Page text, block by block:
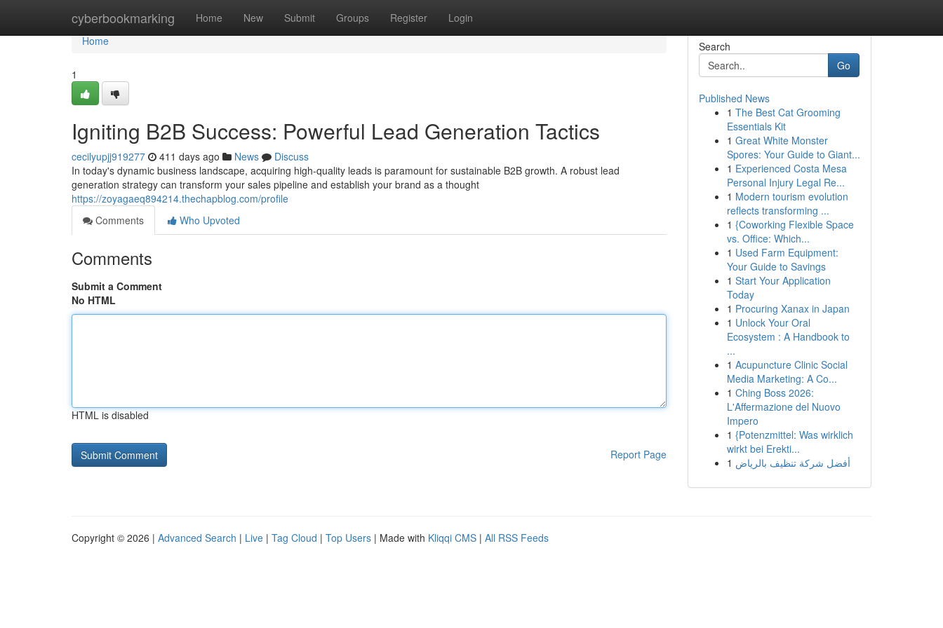
cyberbookmarking Home New Submit Groups Register Login
Home
Home
1
Igniting B2B Success: Powerful Lead Generation Tactics
cecilyupjj919277 411 days ago News
Discuss
In today's dynamic business landscape, acquiring high-quality leads is paramount for sustainable B2B growth. A robust lead
generation strategy can transform your sales pipeline and establish your brand as a thought
https://zoyagaeq894214.thechapblog.com/profile
Comments
Who Upvoted
Comments
Submit a Comment
No HTML
HTML is disabled
Report Page
Search
Go
Published News
1 The Best Cat Grooming
Essentials Kit
1 Great White Monster
Spores: Your Guide to Giant...
1 Experienced Costa Mesa
Personal Injury Legal Re...
1 Modern tourism evolution
reflects transforming ...
1 {Coworking Flexible Space
vs. Office: Which...
1 Used Farm Equipment:
Your Guide to Savings
1 Start Your Application
Today
1 Procuring Xanax in Japan
1 Unlock Your Oral
Ecosystem : A Handbook to
...
1 Acupuncture Clinic Social
Media Marketing: A Co...
1 Ching Boss 2026:
L'Affermazione del Nuovo
Impero
1 {Potenzmittel: Was wirklich
wirkt bei Erekti...
1 أفضل شركة تنظيف بالرياض
Copyright © 2026 | Advanced Search | Live | Tag Cloud | Top Users | Made with Kliqqi CMS | All RSS Feeds